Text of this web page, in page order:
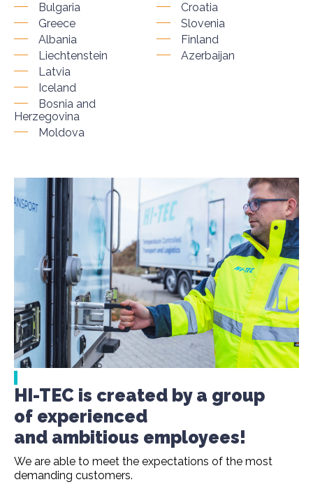
Bulgaria
Greece
Albania
Liechtenstein
Croatia
Slovenia
Finland
Azerbaijan
Latvia
Iceland
Bosnia and
Herzegovina
Moldova
HI-TEC is created by a group
of experienced
and ambitious employees!
We are able to meet the expectations of the most
demanding customers.